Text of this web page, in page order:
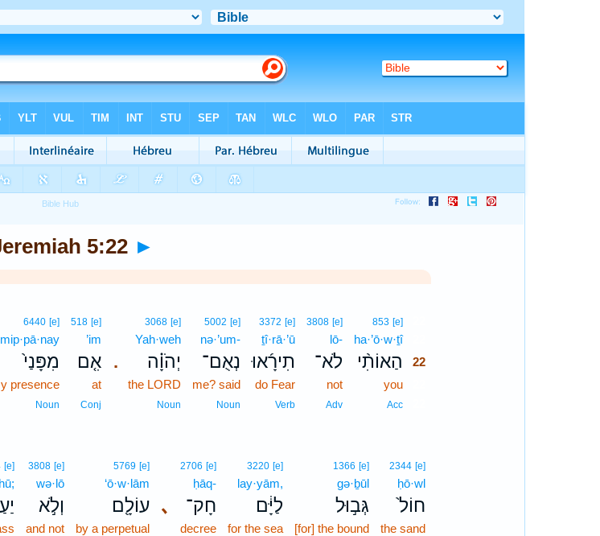
5:22 ►
853 [e]
ha·’ō·w·ṯî22
הַאוֹתִ֨י
22
you
Acc
3808 [e]
lō-
לֹא־
not
Adv
3372 [e]
ṯî·rā·’ū
תִירָ֜אוּ
do Fear
Verb
5002 [e]
nə·’um-
נְאֻם־
me? said
Noun
.
3068 [e]
Yah·weh
יְהֹוָ֗ה
the LORD
Noun
518 [e]
’im
אִ֤ם
at
Conj
6440 [e]
mip·pā·nay
מִפָּנַי֙
presence
Noun
2344 [e]
ḥō·wl
חוֹל֙
the sand
1366 [e]
gə·ḇūl
גְּב֣וּל
[for] the bound
3220 [e]
lay·yām,
לַיָּ֔ם
for the sea
､
2706 [e]
ḥāq-
חָק־
decree
5769 [e]
‘ō·w·lām
עוֹלָ֖ם
by a perpetual
3808 [e]
wə·lō
וְלֹ֣א
and not
[e]